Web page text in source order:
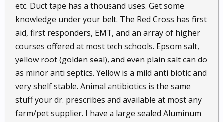
etc. Duct tape has a thousand uses. Get some
knowledge under your belt. The Red Cross has first
aid, first responders, EMT, and an array of higher
courses offered at most tech schools. Epsom salt,
yellow root (golden seal), and even plain salt can do
as minor anti septics. Yellow is a mild anti biotic and
very shelf stable. Animal antibiotics is the same
stuff your dr. prescribes and available at most any
farm/pet supplier. I have a large sealed Aluminum